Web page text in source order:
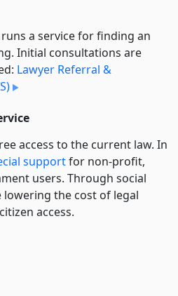
runs a service for finding an
Initial consultations are
Lawyer Referral &
access to the current law. In
supportfor non-profit,
users. Through social
lowering the cost of legal
access.